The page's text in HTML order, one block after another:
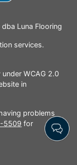
Luna Flooring
services.
WCAG 2.0
in
problems
5509 for